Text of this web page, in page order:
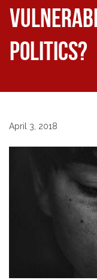
Politics?
April 3, 2018